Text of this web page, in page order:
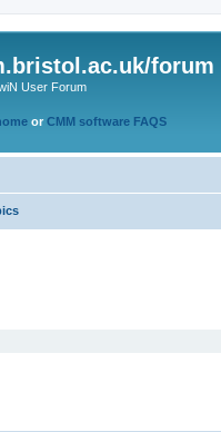
forum
User Forum
or CMM software FAQS